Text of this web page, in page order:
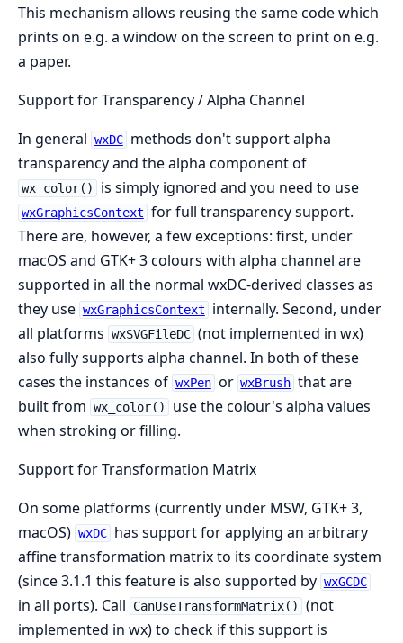
This mechanism allows reusing the same code which
prints on e.g. a window on the screen to print on e.g.
a paper.
Support for Transparency / Alpha Channel
In general wxDC methods don't support alpha
transparency and the alpha component of
wx_color() is simply ignored and you need to use
wxGraphicsContext for full transparency support.
There are, however, a few exceptions: first, under
macOS and GTK+ 3 colours with alpha channel are
supported in all the normal wxDC-derived classes as
they use wxGraphicsContext
internally. Second, under
all platforms wxSVGFileDC (not implemented in wx)
also fully supports alpha channel. In both of these
cases the instances of wxPen or wxBrush that are
built from wx_color()
use the colour's alpha values
when stroking or filling.
Support for Transformation Matrix
On some platforms (currently under MSW, GTK+ 3,
macOS) wxDC has support for applying an arbitrary
affine transformation matrix to its coordinate system
(since 3.1.1 this feature is also supported by wxGCDC
in all ports). Call CanUseTransformMatrix()
(not
implemented in wx) to check if this support is